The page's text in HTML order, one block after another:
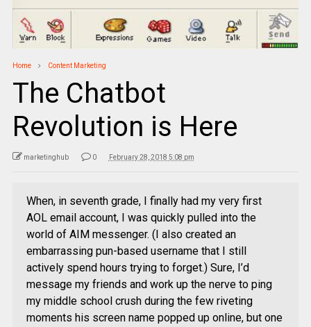
Home Content Marketing
The Chatbot
Revolution is Here
marketinghub 0 February 28, 2018 5:08 pm
When, in seventh grade, I finally had my very first
AOL email account, I was quickly pulled into the
world of AIM messenger. (I also created an
embarrassing pun-based username that I still
actively spend hours trying to forget.) Sure, I’d
message my friends and work up the nerve to ping
my middle school crush during the few riveting
moments his screen name popped up online, but one